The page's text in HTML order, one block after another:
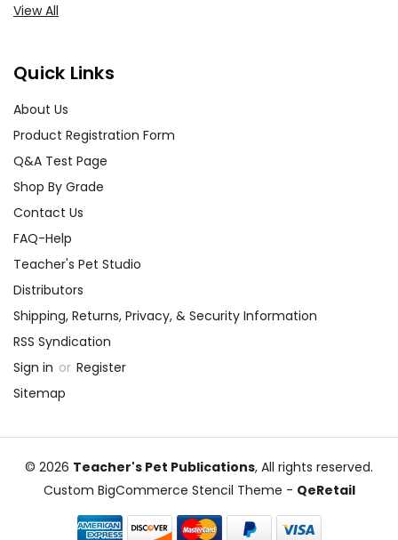
View All
Quick Links
About Us
Product Registration Form
Q&A Test Page
Shop By Grade
Contact Us
FAQ-Help
Teacher's Pet Studio
Distributors
Shipping, Returns, Privacy, & Security Information
RSS Syndication
Sign in or Register
Sitemap
© 2026 Teacher's Pet Publications, All rights reserved.
Custom BigCommerce Stencil Theme - QeRetail